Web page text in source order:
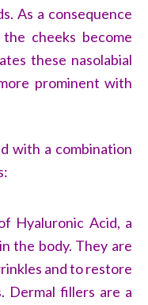
As a consequence
cheeks become
these nasolabial
prominent with
with a combination
Hyaluronic Acid, a
the body. They are
and to restore
Dermal fillers are a